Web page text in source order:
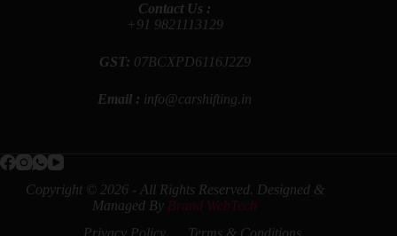
Contact Us :
+91 9821113129
GST: 07BCXPD6116J2Z9
Email : info@carshifting.in
Copyright © 2026 - All Rights Reserved. Designed &
Managed By Brand WebTech
Privacy Policy
Terms & Conditions